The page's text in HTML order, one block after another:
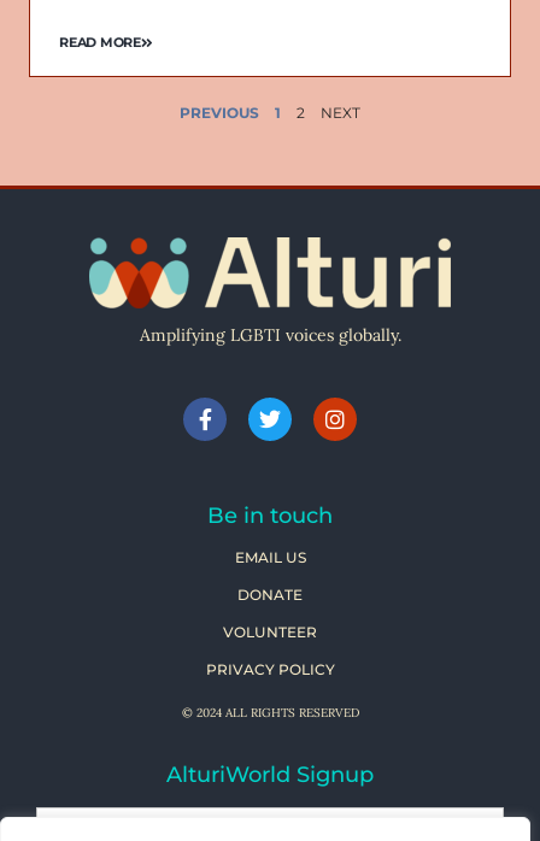
READ MORE
PREVIOUS 1 2 NEXT
Amplifying LGBTI voices globally.
Be in touch
EMAIL US
DONATE
VOLUNTEER
PRIVACY POLICY
© 2024 ALL RIGHTS RESERVED
AlturiWorld Signup